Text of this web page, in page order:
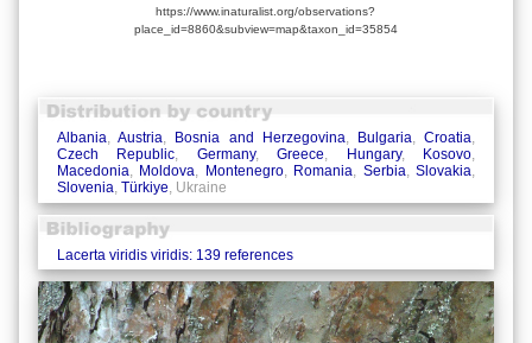
https://www.inaturalist.org/observations?
place_id=8860&subview=map&taxon_id=35854
Albania,Austria, Bosnia and Herzegovina, Bulgaria,Croatia,
Czech Republic, Germany,Greece, Hungary, Kosovo,
Macedonia, Moldova, Montenegro, Romania, Serbia,Slovakia,
Slovenia, Türkiye, Ukraine
Lacerta viridis viridis: 139 references